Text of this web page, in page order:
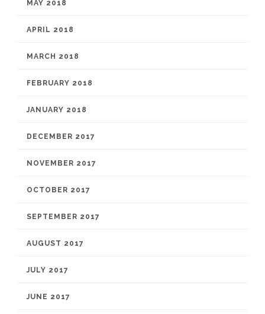
MAY 2018
APRIL 2018
MARCH 2018
FEBRUARY 2018
JANUARY 2018
DECEMBER 2017
NOVEMBER 2017
OCTOBER 2017
SEPTEMBER 2017
AUGUST 2017
JULY 2017
JUNE 2017